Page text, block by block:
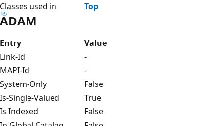
Classes used in
Top
ADAM
Entry
Value
Link-Id
-
MAPI-Id
-
System-Only
False
Is-Single-Valued
True
Is Indexed
False